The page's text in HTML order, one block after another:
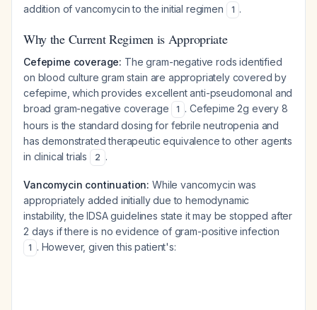
addition of vancomycin to the initial regimen
1 .
Why the Current Regimen is Appropriate
Cefepime coverage: The gram-negative rods identified
on blood culture gram stain are appropriately covered by
cefepime, which provides excellent anti-pseudomonal and
broad gram-negative coverage
1 . Cefepime 2g every 8
hours is the standard dosing for febrile neutropenia and
has demonstrated therapeutic equivalence to other agents
in clinical trials
2 .
Vancomycin continuation: While vancomycin was
appropriately added initially due to hemodynamic
instability, the IDSA guidelines state it may be stopped after
2 days if there is no evidence of gram-positive infection
1 . However, given this patient's: